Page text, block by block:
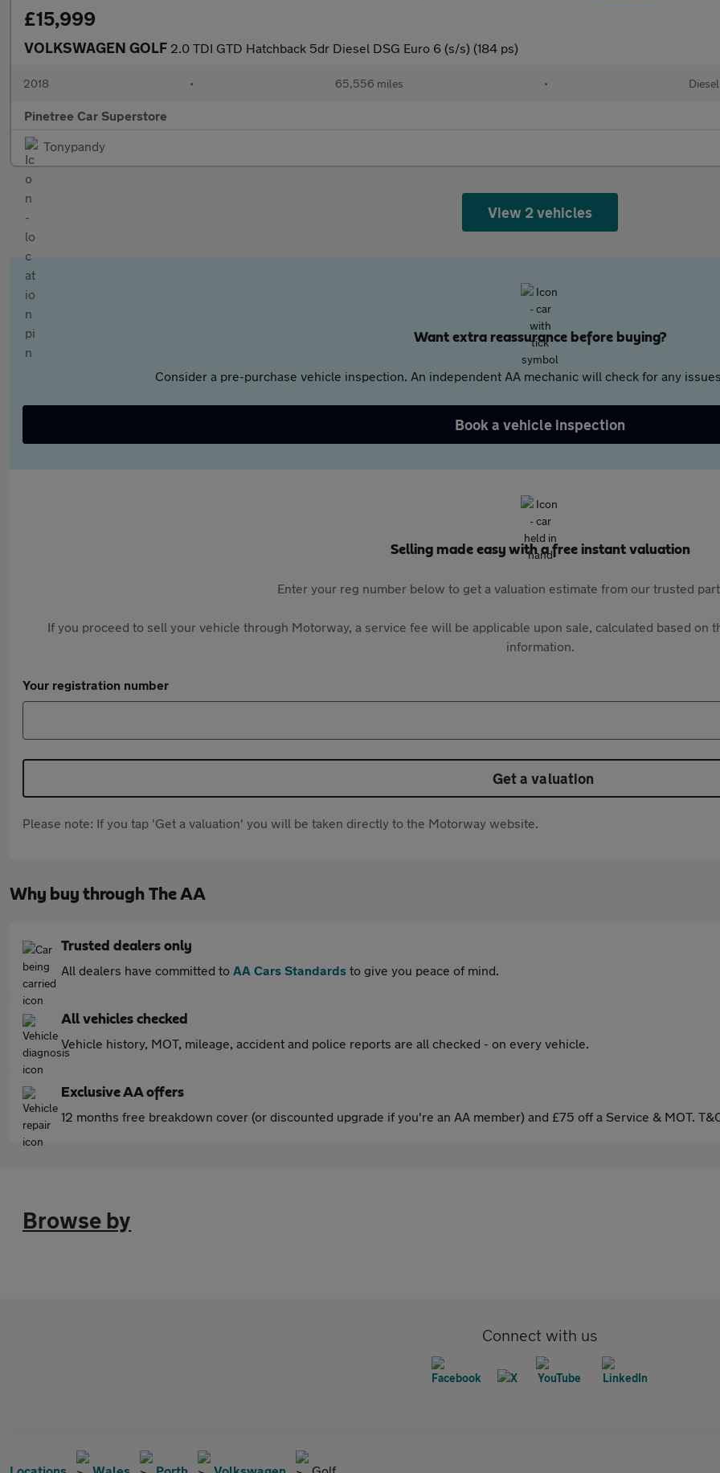
£15,999
VOLKSWAGEN GOLF 2.0 TDI GTD Hatchback 5dr Diesel DSG Euro 6 (s/s) (184 ps)
2018 • 65,556 miles • Diesel
Pinetree Car Superstore
Tonypandy
View 2 vehicles
Want extra reassurance before buying?
Consider a pre-purchase vehicle inspection. An independent AA mechanic will check for any
Book a vehicle inspection
Selling made easy with a free instant valuation
Enter your reg number below to get a valuation estimate from our trusted
If you proceed to sell your vehicle through Motorway, a service fee will be applicable upon sale, calculated based on
information.
Your registration number
Get a valuation
Please note: If you tap 'Get a valuation' you will be taken directly to the Motorway website.
Why buy through The AA
Trusted dealers only
All dealers have committed to AA Cars Standards to give you peace of mind.
All vehicles checked
Vehicle history, MOT, mileage, accident and police reports are all checked - on every vehicle.
Exclusive AA offers
12 months free breakdown cover (or discounted upgrade if you're an AA member) and £75 off a Service & MOT.
Browse by
Connect with us